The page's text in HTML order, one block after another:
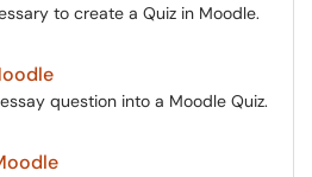
to create a Quiz in Moodle.
question into a Moodle Quiz.